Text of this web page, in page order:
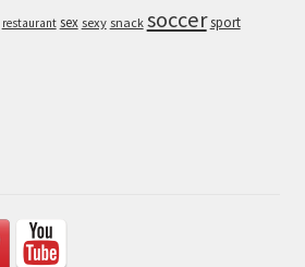
restaurant sex sexy snack soccersport